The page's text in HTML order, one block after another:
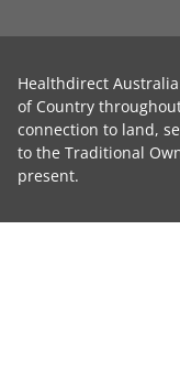
Healthdirect
of Country
connection to land,
to the Traditional
present.